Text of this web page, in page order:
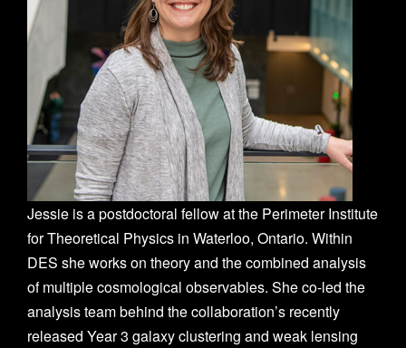
Jessie is a postdoctoral fellow at the Perimeter Institute
for Theoretical Physics in Waterloo, Ontario. Within
DES she works on theory and the combined analysis
of multiple cosmological observables. She co-led the
analysis team behind the collaboration’s recently
released Year 3 galaxy clustering and weak lensing